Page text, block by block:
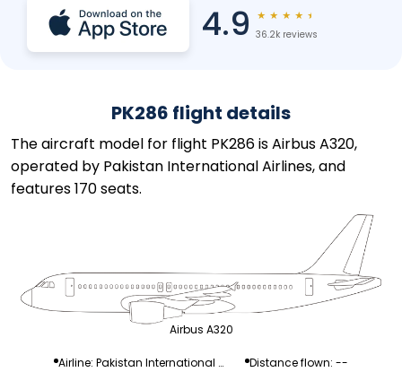
4.9 ★ ★ ★ ★ ★
36.2k reviews
PK286 flight details
The aircraft model for flight PK286 is Airbus A320,
operated by Pakistan International Airlines, and
features 170 seats.
Airbus A320
Airline: Pakistan International
Distance flown: --